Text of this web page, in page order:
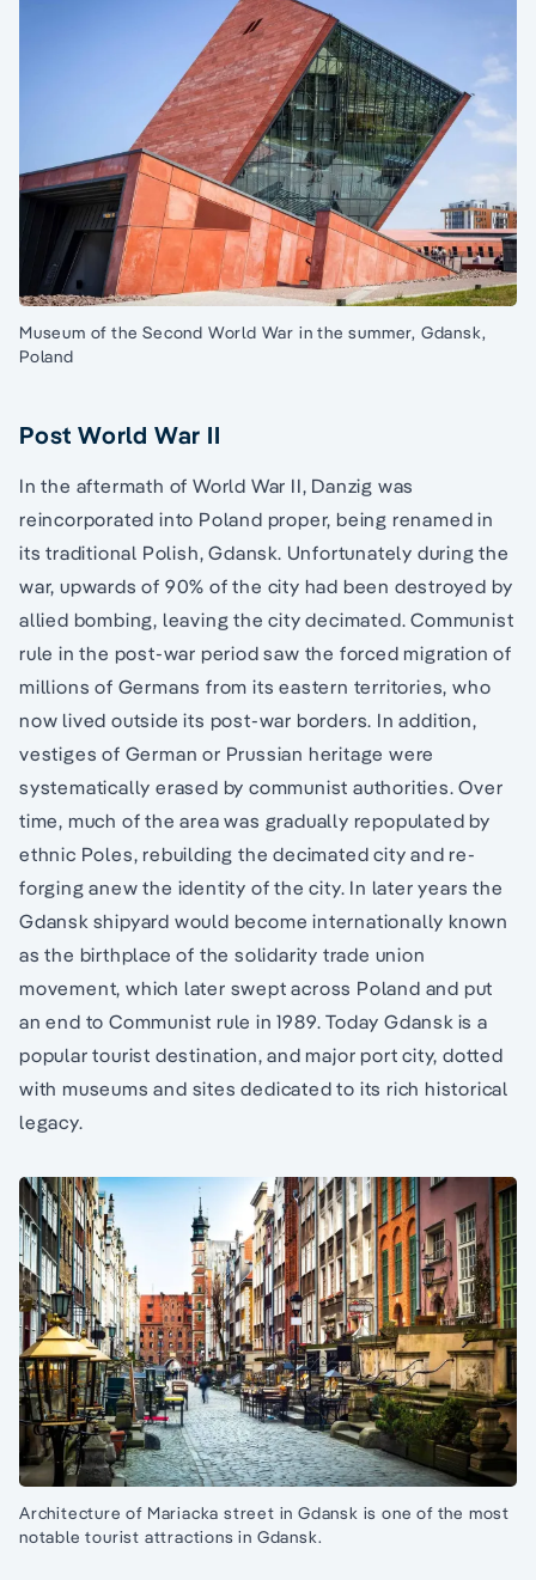
Museum of the Second World War in the summer, Gdansk,
Poland
Post World War II
In the aftermath of World War II, Danzig was
reincorporated into Poland proper, being renamed in
its traditional Polish, Gdansk. Unfortunately during the
war, upwards of 90% of the city had been destroyed by
allied bombing, leaving the city decimated. Communist
rule in the post-war period saw the forced migration of
millions of Germans from its eastern territories, who
now lived outside its post-war borders. In addition,
vestiges of German or Prussian heritage were
systematically erased by communist authorities. Over
time, much of the area was gradually repopulated by
ethnic Poles, rebuilding the decimated city and re-
forging anew the identity of the city. In later years the
Gdansk shipyard would become internationally known
as the birthplace of the solidarity trade union
movement, which later swept across Poland and put
an end to Communist rule in 1989. Today Gdansk is a
popular tourist destination, and major port city, dotted
with museums and sites dedicated to its rich historical
legacy.
Architecture of Mariacka street in Gdansk is one of the most
notable tourist attractions in Gdansk.